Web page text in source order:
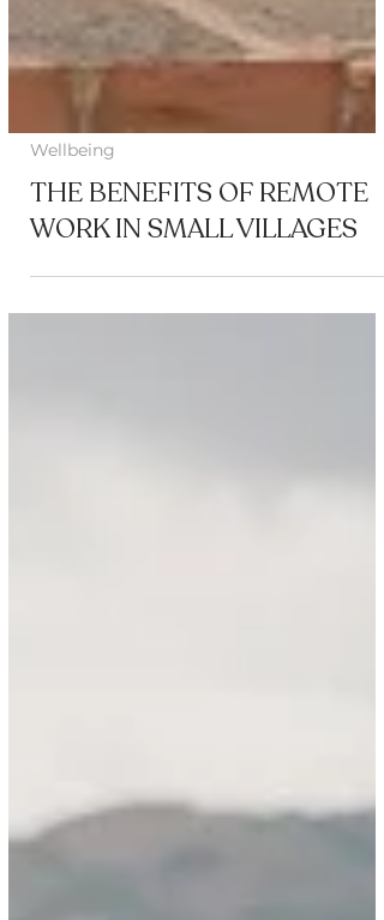
Wellbeing
THE BENEFITS OF REMOTE
WORK IN SMALL VILLAGES